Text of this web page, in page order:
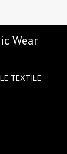
Wear
TEXTILE